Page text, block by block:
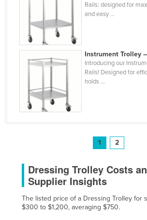
Rails: designed for
and easy ...
Instrument Trolley
Introducing our
Rails! Designed for
holds ...
1 2
Dressing Trolley Costs
Supplier Insights
The listed price of a Dressing Trolley for
$300 to $1,200, averaging $750.